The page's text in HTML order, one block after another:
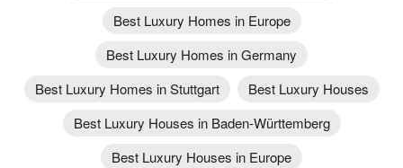
Best Luxury Homes in Europe
Best Luxury Homes in Germany
Best Luxury Homes in Stuttgart
Best Luxury Houses
Best Luxury Houses in Baden-Württemberg
Best Luxury Houses in Europe